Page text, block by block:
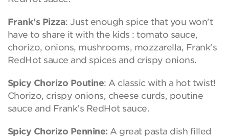
Frank's Pizza: Just enough spice that you won’t
have to share it with the kids : tomato sauce,
chorizo, onions, mushrooms, mozzarella, Frank's
RedHot sauce and spices and crispy onions.
Spicy Chorizo Poutine: A classic with a hot twist!
Chorizo, crispy onions, cheese curds, poutine
sauce and Frank's RedHot sauce.
Spicy Chorizo Pennine: A great pasta dish filled